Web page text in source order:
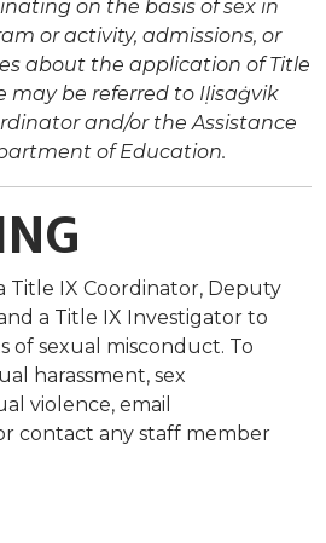
on the basis of sex in
or activity, admissions, or
about the application of Title
may be referred to Iḷisaġvik
and/or the Assistance
of Education.
Title IX Coordinator, Deputy
a Title IX Investigator to
of sexual misconduct. To
harassment, sex
violence, email
contact any staff member